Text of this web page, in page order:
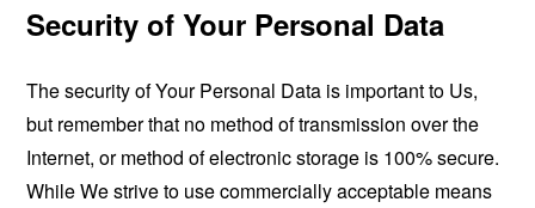
Security of Your Personal Data
The security of Your Personal Data is important to Us,
but remember that no method of transmission over the
Internet, or method of electronic storage is 100% secure.
While We strive to use commercially acceptable means